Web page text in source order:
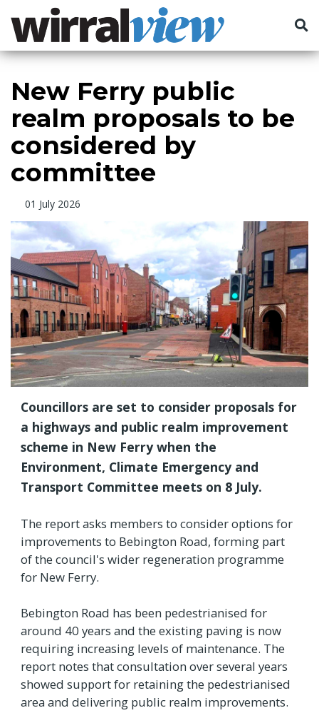
New Ferry public
realm proposals to be
considered by
committee
01 July 2026
Councillors are set to consider proposals for
a highways and public realm improvement
scheme in New Ferry when the
Environment, Climate Emergency and
Transport Committee meets on 8 July.
The report asks members to consider options for
improvements to Bebington Road, forming part
of the council's wider regeneration programme
for New Ferry.
Bebington Road has been pedestrianised for
around 40 years and the existing paving is now
requiring increasing levels of maintenance. The
report notes that consultation over several years
showed support for retaining the pedestrianised
area and delivering public realm improvements.